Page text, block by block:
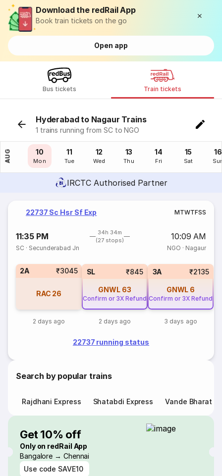
Download the redRail App
Book train tickets on the go
Open app
Bus tickets Train tickets
Hyderabad to Nagaur Trains
1 trains running from SC to NGO
AUG
09
Sun
10
Mon
11
Tue
12
Wed
13
Thu
14
Fri
15
Sat
16
IRCTC Authorised Partner
22737 Sc Hsr Sf Exp MTWTFSS
11:35 PM
34h 34m
(27 stops)
10:09 AM
SC · Secunderabad Jn NGO · Nagaur
2A ₹3045
RAC 26
2 days ago
SL ₹845
GNWL 63
Confirm or 3X Refund
2 days ago
3A ₹2135
GNWL 6
Confirm or 3X Refund
3 days ago
22737 running status
Search by popular trains
Rajdhani Express Shatabdi Express Vande Bharat
Get 10% off
Only on redRail App
Bangalore → Chennai
Use code SAVE10